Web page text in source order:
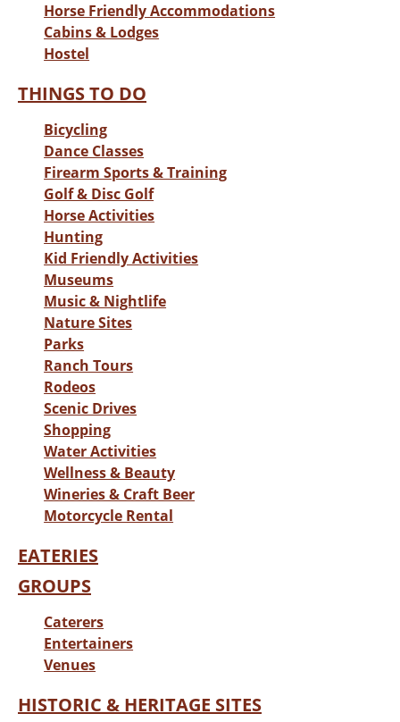
Horse Friendly Accommodations
Cabins & Lodges
Hostel
THINGS TO DO
Bicycling
Dance Classes
Firearm Sports & Training
Golf & Disc Golf
Horse Activities
Hunting
Kid Friendly Activities
Museums
Music & Nightlife
Nature Sites
Parks
Ranch Tours
Rodeos
Scenic Drives
Shopping
Water Activities
Wellness & Beauty
Wineries & Craft Beer
Motorcycle Rental
EATERIES
GROUPS
Caterers
Entertainers
Venues
HISTORIC & HERITAGE SITES